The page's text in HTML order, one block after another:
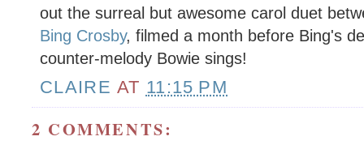
out the surreal but awesome carol duet
Bing Crosby, filmed a month before Bing's
counter-melody Bowie sings!
CLAIRE AT 11:15 PM
2 COMMENTS: